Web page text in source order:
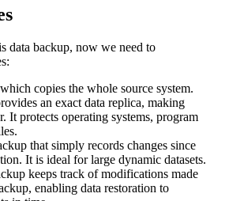
data backup, now we need to
copies the whole source system.
an exact data replica, making
It protects operating systems, program
that simply records changes since
It is ideal for large dynamic datasets.
keeps track of modifications made
enabling data restoration to